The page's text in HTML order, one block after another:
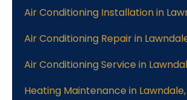
Air Conditioning Installation in
Air Conditioning Repair in
Air Conditioning Service in
Heating Maintenance in Lawndale,